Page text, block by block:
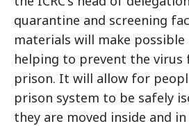
quarantine and screening
materials will make
helping to prevent the virus
prison. It will allow for
prison system to be safely
they are moved inside and